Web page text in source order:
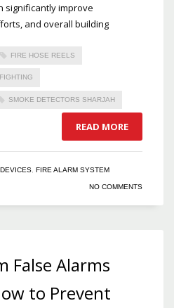
significantly improve
and overall building
FIRE HOSE REELS
SMOKE DETECTORS SHARJAH
READ MORE
FIRE ALARM SYSTEM
NO COMMENTS
False Alarms
to Prevent